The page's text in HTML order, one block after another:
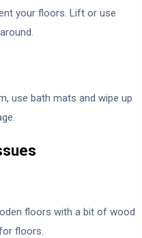
your floors. Lift or use
use bath mats and wipe up
floors with a bit of wood
floors.